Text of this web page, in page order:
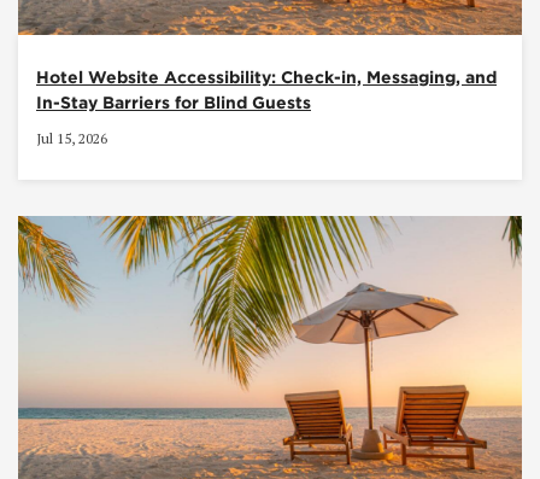
Hotel Website Accessibility: Check-in, Messaging, and
In-Stay Barriers for Blind Guests
Jul 15, 2026